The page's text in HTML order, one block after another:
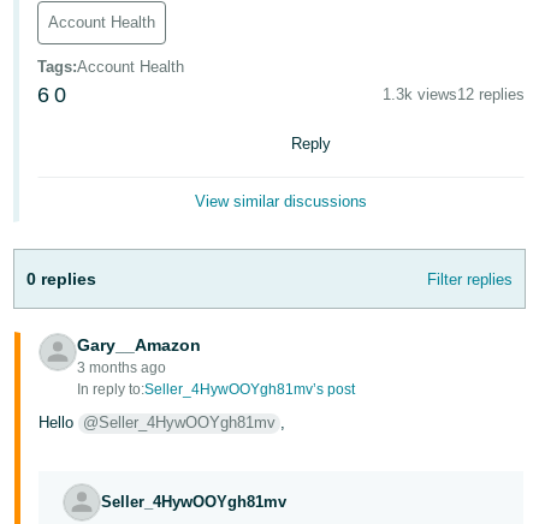
Português
- BR
தமிழ்
Tiếng
Việt -
Account Health
Tags:Account Health
6 0 1.3k views12 replies
Reply
View similar discussions
0 replies Filter replies
Gary__Amazon
3 months ago
In reply to:Seller_4HywOOYgh81mv’s post
Hello @Seller_4HywOOYgh81mv ,
Seller_4HywOOYgh81mv